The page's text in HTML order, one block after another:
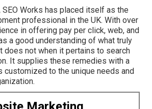
SEO Works has placed itself as the
professional in the UK. With over
in offering pay per click, web, and
a good understanding of what truly
does not when it pertains to search
It supplies these remedies with a
customized to the unique needs and